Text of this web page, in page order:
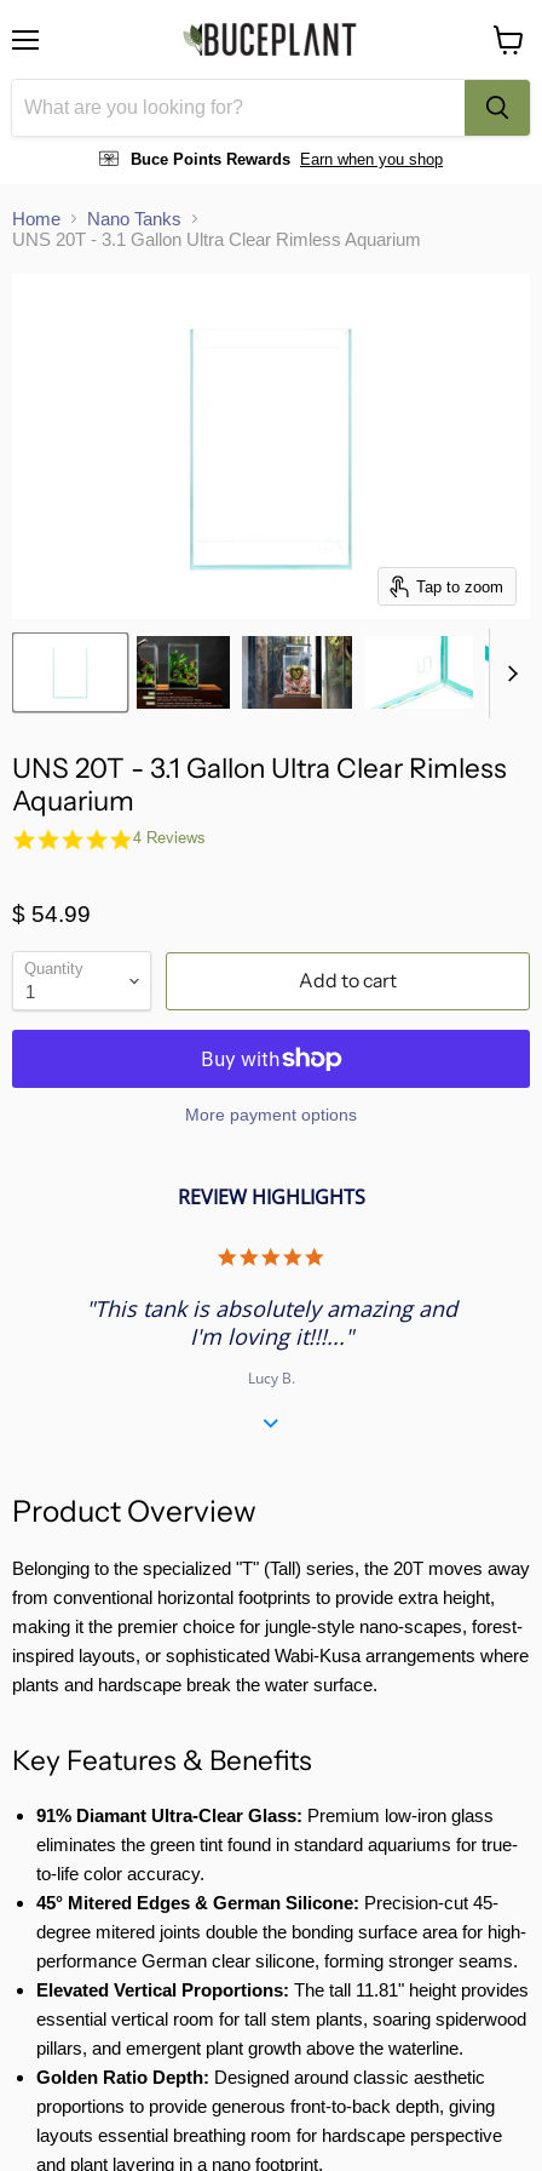
Buce Points Rewards Earn when you shop
cart
Home
Nano Tanks
UNS 20T - 3.1 Gallon Ultra Clear Rimless Aquarium
Tap to zoom
UNS 20T - 3.1 Gallon Ultra Clear Rimless
Aquarium
4.8
4 Reviews
$ 54.99
Quantity Add to cart
More payment options
REVIEW HIGHLIGHTS
"This tank is absolutely amazing and
I'm loving it!!!..."
Lucy B.
Product Overview
Belonging to the specialized "T" (Tall) series, the 20T moves away
from conventional horizontal footprints to provide extra height,
making it the premier choice for jungle-style nano-scapes, forest-
inspired layouts, or sophisticated Wabi-Kusa arrangements where
plants and hardscape break the water surface.
Key Features & Benefits
91% Diamant Ultra-Clear Glass: Premium low-iron glass
eliminates the green tint found in standard aquariums for true-
to-life color accuracy.
45° Mitered Edges & German Silicone: Precision-cut 45-
degree mitered joints double the bonding surface area for high-
performance German clear silicone, forming stronger seams.
Elevated Vertical Proportions: The tall 11.81" height provides
essential vertical room for tall stem plants, soaring spiderwood
pillars, and emergent plant growth above the waterline.
Golden Ratio Depth: Designed around classic aesthetic
proportions to provide generous front-to-back depth, giving
layouts essential breathing room for hardscape perspective
and plant layering in a nano footprint.